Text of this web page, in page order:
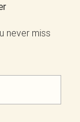
never miss